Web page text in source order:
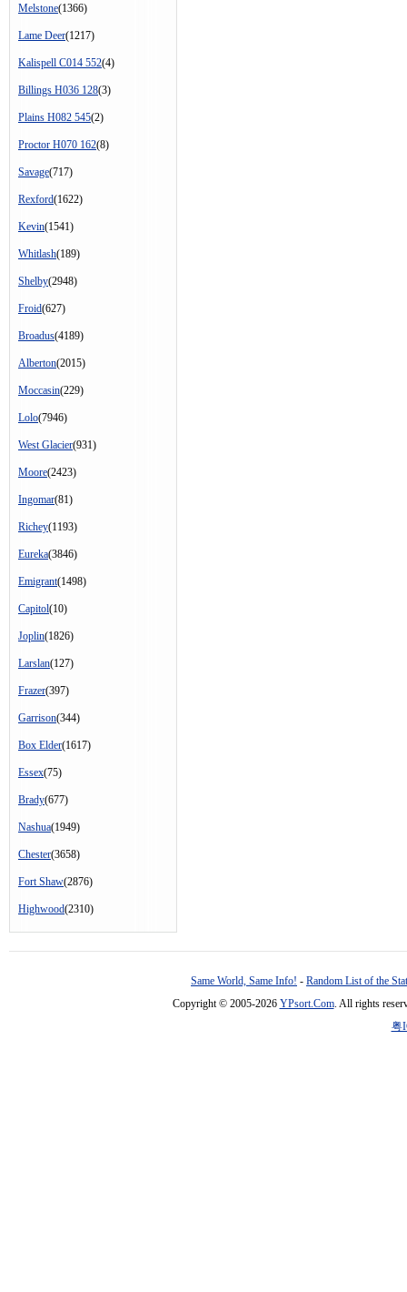
Melstone(1366)
Lame Deer(1217)
Kalispell C014 552(4)
Billings H036 128(3)
Plains H082 545(2)
Proctor H070 162(8)
Savage(717)
Rexford(1622)
Kevin(1541)
Whitlash(189)
Shelby(2948)
Froid(627)
Broadus(4189)
Alberton(2015)
Moccasin(229)
Lolo(7946)
West Glacier(931)
Moore(2423)
Ingomar(81)
Richey(1193)
Eureka(3846)
Emigrant(1498)
Capitol(10)
Joplin(1826)
Larslan(127)
Frazer(397)
Garrison(344)
Box Elder(1617)
Essex(75)
Brady(677)
Nashua(1949)
Chester(3658)
Fort Shaw(2876)
Highwood(2310)
Same World, Same Info! - Random List of the
Copyright © 2005-2026 YPsort.Com. All rights
粤